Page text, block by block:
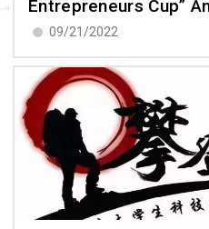
Entrepreneurs Cup”
09/21/2022